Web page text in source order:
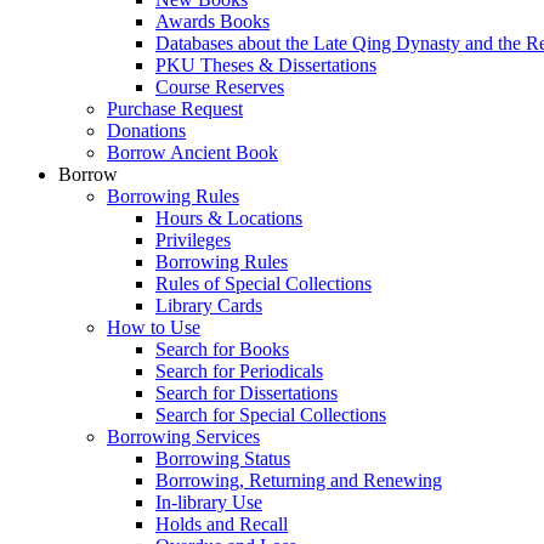
Awards Books
Databases about the Late Qing Dynasty and the
PKU Theses & Dissertations
Course Reserves
Purchase Request
Donations
Borrow Ancient Book
Borrow
Borrowing Rules
Hours & Locations
Privileges
Borrowing Rules
Rules of Special Collections
Library Cards
How to Use
Search for Books
Search for Periodicals
Search for Dissertations
Search for Special Collections
Borrowing Services
Borrowing Status
Borrowing, Returning and Renewing
In-library Use
Holds and Recall